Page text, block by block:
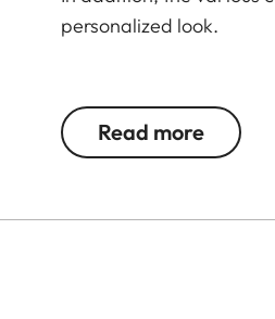
personalized look.
according to personal
Read more